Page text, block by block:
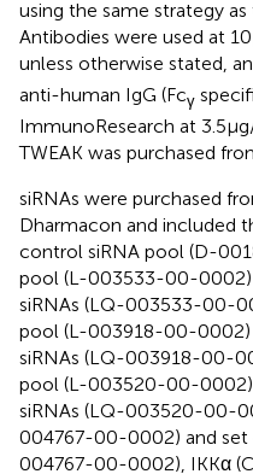
using the same strategy
Antibodies were used at
unless otherwise stated,
anti-human IgG (Fcγ
ImmunoResearch at 3.5
TWEAK was purchased
siRNAs were purchased
Dharmacon and included
control siRNA pool (D-
pool (L-003533-00-0002)
siRNAs (LQ-003533-00-
pool (L-003918-00-0002)
siRNAs (LQ-003918-00-
pool (L-003520-00-0002)
siRNAs (LQ-003520-00-
004767-00-0002) and set
004767-00-0002), IKKα